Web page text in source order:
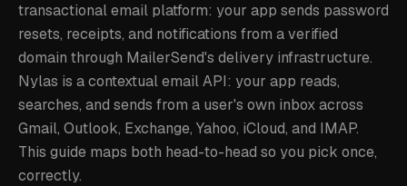
transactional email platform: your app sends password
resets, receipts, and notifications from a verified
domain through MailerSend's delivery infrastructure.
Nylas is a contextual email API: your app reads,
searches, and sends from a user's own inbox across
Gmail, Outlook, Exchange, Yahoo, iCloud, and IMAP.
This guide maps both head-to-head so you pick once,
correctly.